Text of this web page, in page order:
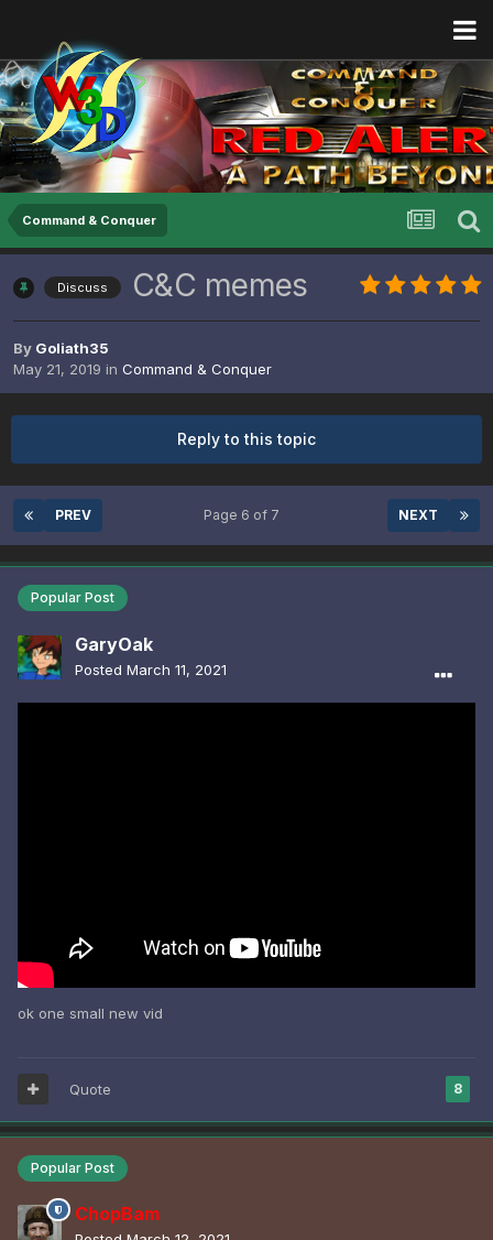
Command & Conquer
Discuss C&C memes
By Goliath35
May 21, 2019 in Command & Conquer
Reply to this topic
PREV NEXT
Page 6 of 7
Popular Post
GaryOak
Posted March 11, 2021
ok one small new vid
8
Quote
Popular Post
ChopBam